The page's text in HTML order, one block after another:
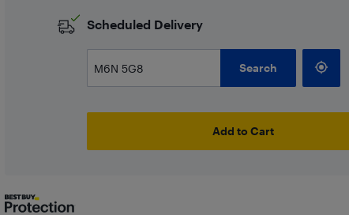
Scheduled Delivery
Search
Add to Cart